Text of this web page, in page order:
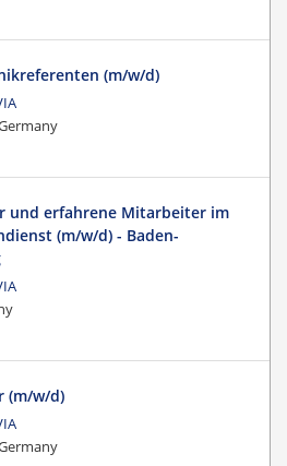
(m/w/d)
und erfahrene Mitarbeiter im
(m/w/d) - Baden-
(m/w/d)